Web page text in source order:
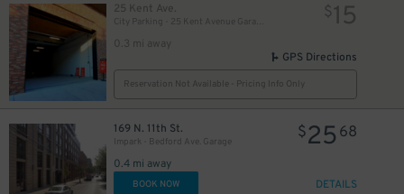
25 Kent Ave.
0.3 mi away
$15
GPS Directions
Reservation Not Available - Pricing Info Only
169 N. 11th St.
Impark - Bedford Ave. Garage
0.4 mi away
$25 68
BOOK NOW DETAILS